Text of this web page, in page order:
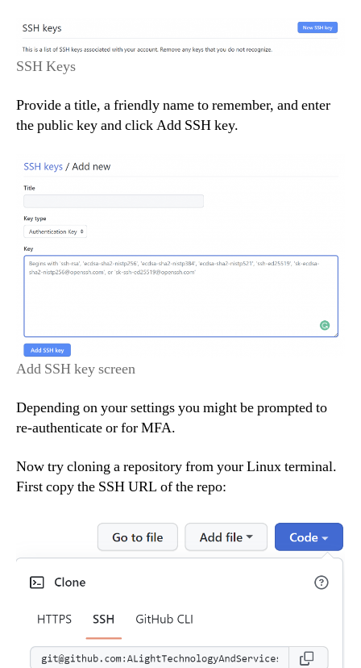
SSH Keys
Provide a title, a friendly name to remember, and enter
the public key and click Add SSH key.
Add SSH key screen
Depending on your settings you might be prompted to
re-authenticate or for MFA.
Now try cloning a repository from your Linux terminal.
First copy the SSH URL of the repo: